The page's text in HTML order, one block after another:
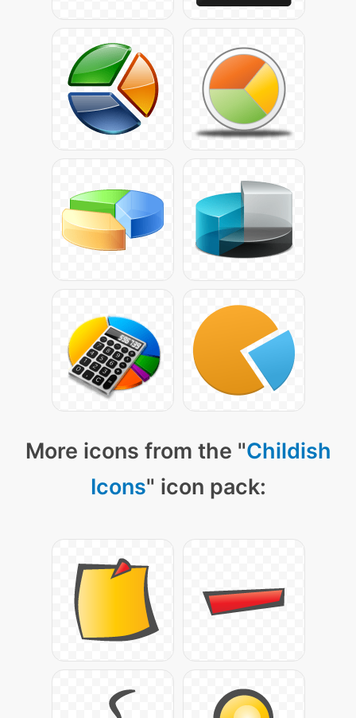
More icons from the "Childish
Icons" icon pack: